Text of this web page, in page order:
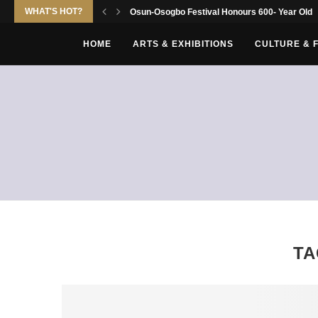
WHAT'S HOT? Osun-Osogbo Festival Honours 600- Year Old
HOME ARTS & EXHIBITIONS CULTURE &